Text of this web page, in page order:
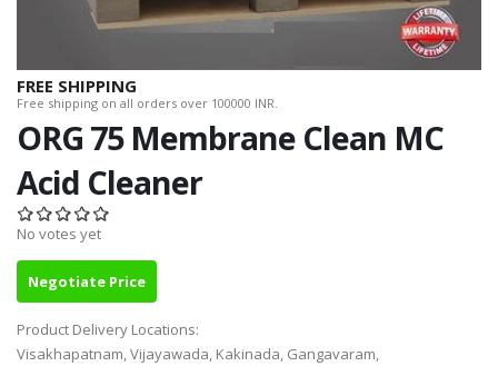
FREE SHIPPING
Free shipping on all orders over 100000 INR.
ORG 75 Membrane Clean MC
Acid Cleaner
No votes yet
Negotiate Price
Product Delivery Locations:
Visakhapatnam, Vijayawada, Kakinada, Gangavaram,